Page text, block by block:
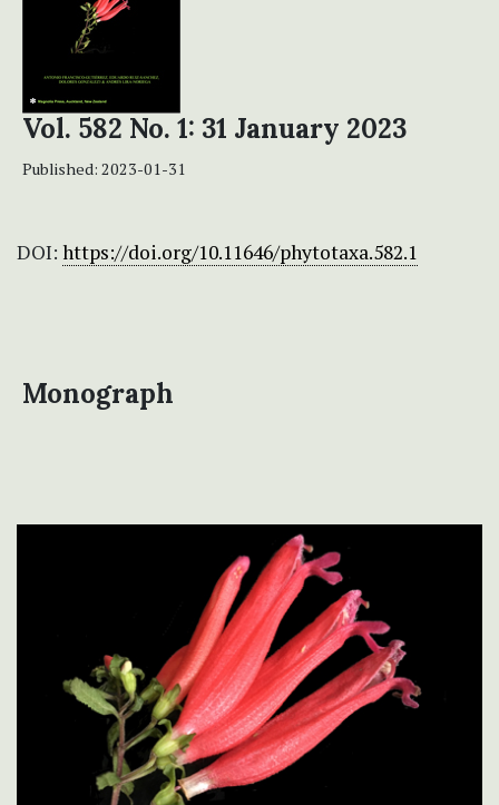
Vol. 582 No. 1: 31 January 2023
Published: 2023-01-31
DOI: https://doi.org/10.11646/phytotaxa.582.1
Monograph